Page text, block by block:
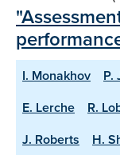
I. Monakhov P.
E. Lerche
R.
J. Roberts
H.